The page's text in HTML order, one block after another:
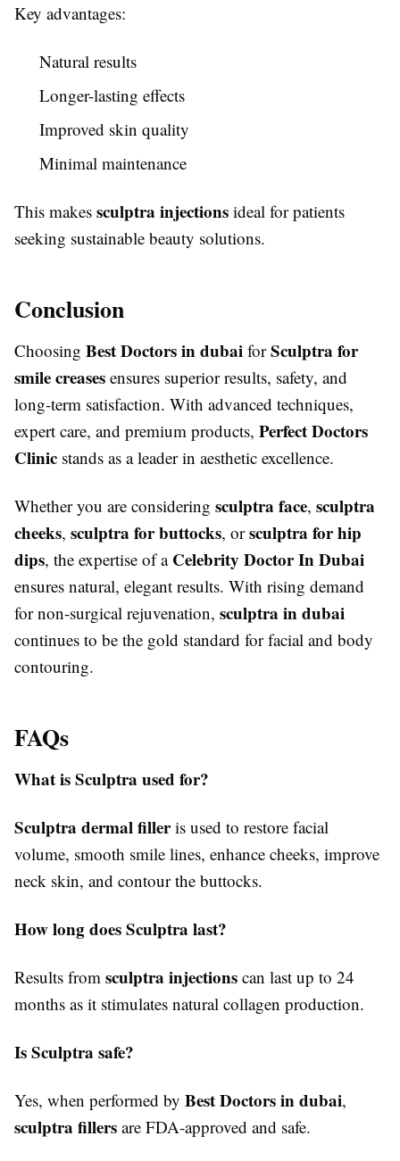
Key advantages:
Natural results
Longer-lasting effects
Improved skin quality
Minimal maintenance
This makes sculptra injections ideal for patients
seeking sustainable beauty solutions.
Conclusion
Choosing Best Doctors in dubai forSculptra for
smile creases ensures superior results, safety, and
long-term satisfaction. With advanced techniques,
expert care, and premium products, Perfect Doctors
Clinic stands as a leader in aesthetic excellence.
Whether you are considering sculptra face, sculptra
cheeks, sculptra for buttocks, orsculptra for hip
dips, the expertise of a Celebrity Doctor In Dubai
ensures natural, elegant results. With rising demand
for non-surgical rejuvenation, sculptra in dubai
continues to be the gold standard for facial and body
contouring.
FAQs
What is Sculptra used for?
Sculptra dermal filleris used to restore facial
volume, smooth smile lines, enhance cheeks, improve
neck skin, and contour the buttocks.
How long does Sculptra last?
Results from sculptra injections can last up to 24
months as it stimulates natural collagen production.
Is Sculptra safe?
Yes, when performed by Best Doctors in dubai,
sculptra fillers are FDA-approved and safe.